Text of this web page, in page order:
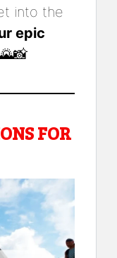
into the
epic
FOR